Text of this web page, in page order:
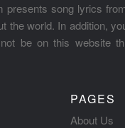
presents song lyrics
the world. In addition,
be on this website
PAGES
About Us